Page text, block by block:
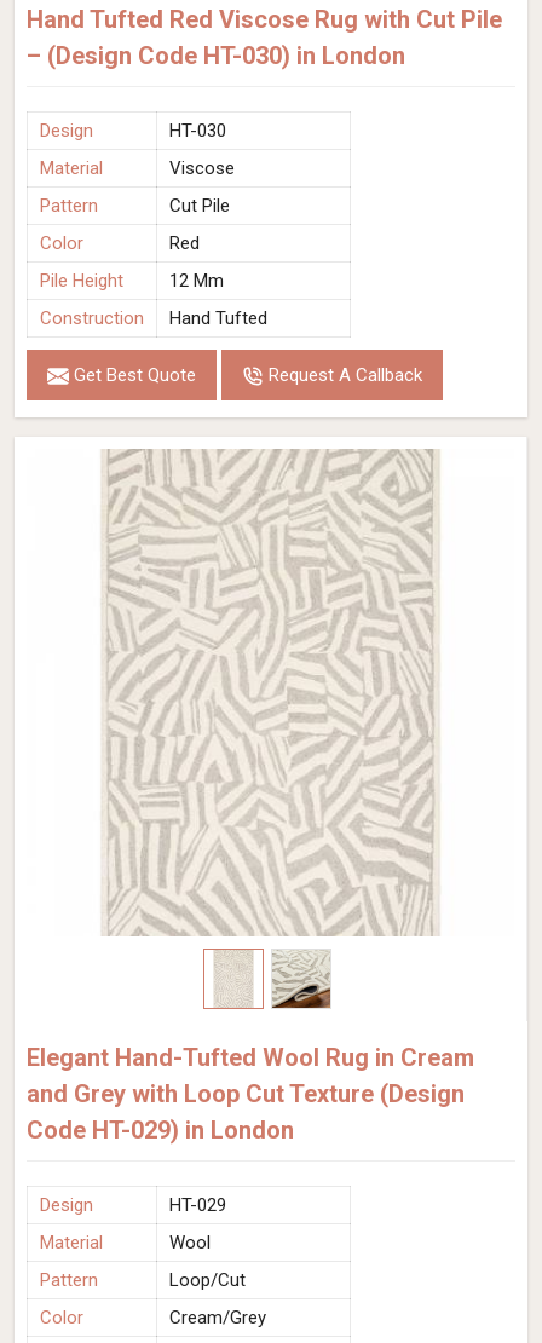
Hand Tufted Red Viscose Rug with Cut Pile
– (Design Code HT-030) in London
Design
HT-030
Material
Viscose
Pattern
Cut Pile
Color
Red
Pile Height
12 Mm
Construction
Hand Tufted
Get Best Quote Request A Callback
Elegant Hand-Tufted Wool Rug in Cream
and Grey with Loop Cut Texture (Design
Code HT-029) in London
Design
HT-029
Material
Wool
Pattern
Loop/Cut
Color
Cream/Grey